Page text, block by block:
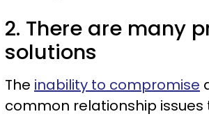
2. There are many
solutions
The inability to compromise
common relationship